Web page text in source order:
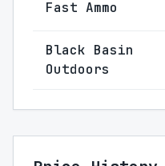
Fast Ammo
Black Basin
Outdoors